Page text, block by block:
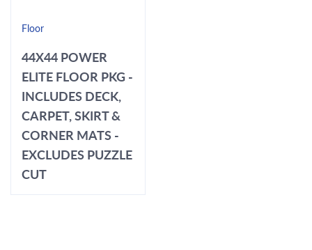
Floor
44X44 POWER
ELITE FLOOR PKG -
INCLUDES DECK,
CARPET, SKIRT &
CORNER MATS -
EXCLUDES PUZZLE
CUT